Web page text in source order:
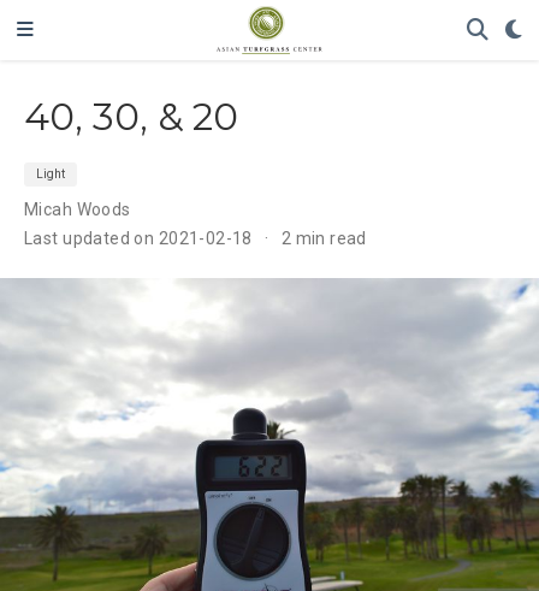
40, 30, & 20
Light
Micah Woods
Last updated on 2021-02-18
2 min read